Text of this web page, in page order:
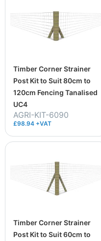
Timber Corner Strainer
Post Kit to Suit 80cm to
120cm Fencing Tanalised
UC4
AGRI-KIT-6090
£98.94 +VAT
Timber Corner Strainer
Post Kit to Suit 60cm to